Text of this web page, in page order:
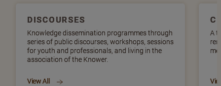
DISCOURSES
Knowledge dissemination programmes through
series of public discourses, workshops, sessions
for youth and professionals, and living in the
association of the Knower.
View All
A